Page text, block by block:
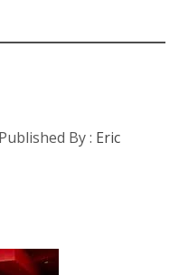
Published By : Eric